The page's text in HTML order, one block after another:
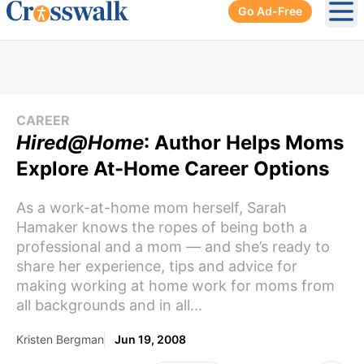
Go Ad-Free
CAREER
Hired@Home: Author Helps Moms
Explore At-Home Career Options
As a work-at-home mom herself, Sarah
Hamaker knows the ropes of being both a
professional and a mom — and she’s ready to
share her experience, tips and advice for
making working at home work for moms from
all backgrounds and in all...
Kristen Bergman Jun 19, 2008